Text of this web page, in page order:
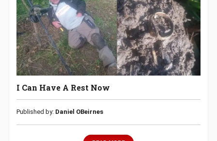
I Can Have A Rest Now
Published by: Daniel OBeirnes